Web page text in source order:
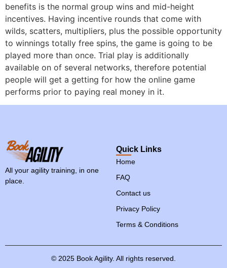
benefits is the normal group wins and mid-height
incentives. Having incentive rounds that come with
wilds, scatters, multipliers, plus the possible opportunity
to winnings totally free spins, the game is going to be
played more than once. Trial play is additionally
available on of several networks, therefore potential
people will get a getting for how the online game
performs prior to paying real money in it.
All your agility training, in one
place.
Quick Links
Home
FAQ
Contact us
Privacy Policy
Terms & Conditions
© 2025 BookAgility. All rights reserved.